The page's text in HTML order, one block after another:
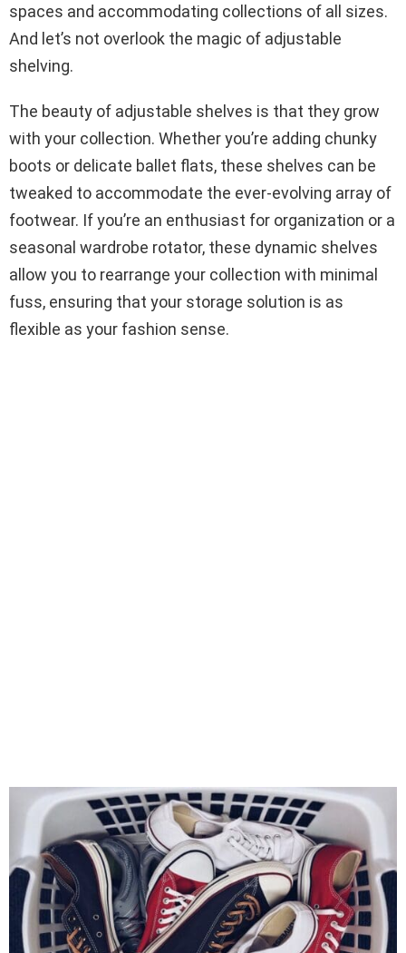
spaces and accommodating collections of all sizes.
And let’s not overlook the magic of adjustable
shelving.
The beauty of adjustable shelves is that they grow
with your collection. Whether you’re adding chunky
boots or delicate ballet flats, these shelves can be
tweaked to accommodate the ever-evolving array of
footwear. If you’re an enthusiast for organization or a
seasonal wardrobe rotator, these dynamic shelves
allow you to rearrange your collection with minimal
fuss, ensuring that your storage solution is as
flexible as your fashion sense.